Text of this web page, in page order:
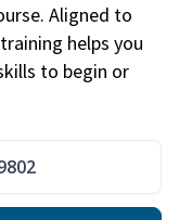
Aligned to
helps you
to begin or